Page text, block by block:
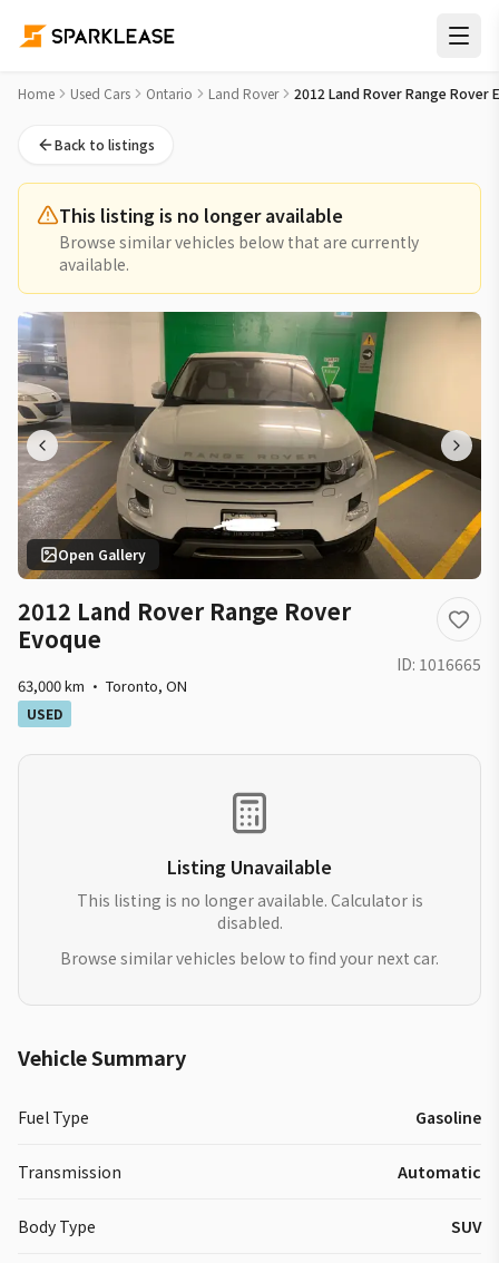
2012 Land Rover Range Rover Evoque Used Car for Sale in
Home Used Cars Ontario Land Rover 2012 Land Rover Range Rover
Back to listings
This listing is no longer available
Browse similar vehicles below that are currently
available.
Open Gallery
2012 Land Rover Range Rover
Evoque
ID: 1016665
63,000 km · Toronto, ON
USED
Listing Unavailable
This listing is no longer available. Calculator is
disabled.
Browse similar vehicles below to find your next car.
Vehicle Summary
Fuel Type Gasoline
Transmission Automatic
Body Type SUV